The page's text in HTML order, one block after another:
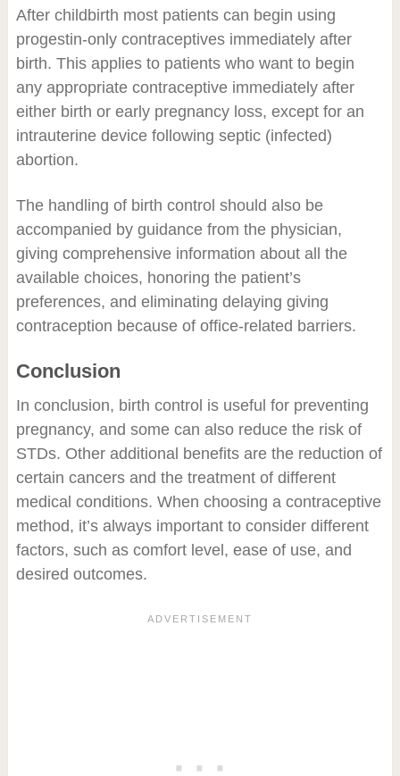
After childbirth most patients can begin using
progestin-only contraceptives immediately after
birth. This applies to patients who want to begin
any appropriate contraceptive immediately after
either birth or early pregnancy loss, except for an
intrauterine device following septic (infected)
abortion.
The handling of birth control should also be
accompanied by guidance from the physician,
giving comprehensive information about all the
available choices, honoring the patient’s
preferences, and eliminating delaying giving
contraception because of office-related barriers.
Conclusion
In conclusion, birth control is useful for preventing
pregnancy, and some can also reduce the risk of
STDs. Other additional benefits are the reduction of
certain cancers and the treatment of different
medical conditions. When choosing a contraceptive
method, it’s always important to consider different
factors, such as comfort level, ease of use, and
desired outcomes.